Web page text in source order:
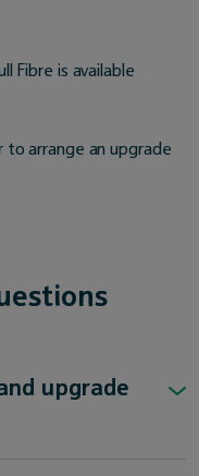
Fibre is available
arrange an upgrade
upgrade